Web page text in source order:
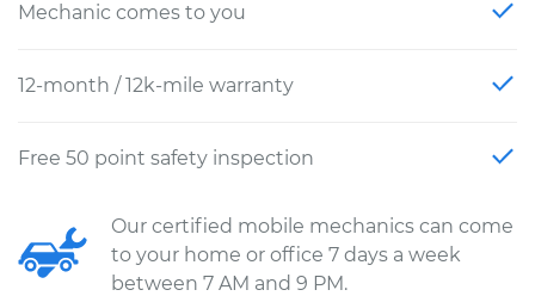
Mechanic comes to you
12-month / 12k-mile warranty
Free 50 point safety inspection
Our certified mobile mechanics can come
to your home or office 7 days a week
between 7 AM and 9 PM.